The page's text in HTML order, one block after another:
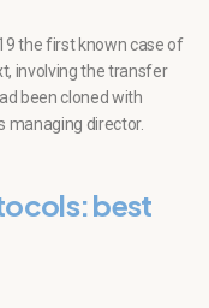
the first known case of
involving the transfer
been cloned with
managing director.
best